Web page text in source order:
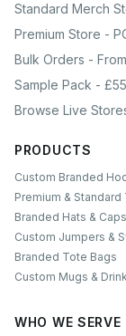
Standard Merch
Premium Store -
Bulk Orders -
Sample Pack - £55
Browse Live
PRODUCTS
Custom Branded
Premium & Standard
Branded Hats & Caps
Custom Jumpers &
Branded Tote Bags
Custom Mugs &
WHO WE SERVE